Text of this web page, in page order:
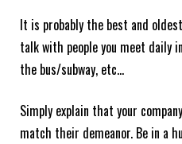
It is probably the best and
talk with people you meet daily
the bus/subway, etc…
Simply explain that your
match their demeanor. Be in a